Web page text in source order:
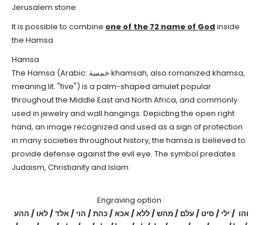
Jerusalem stone
It is possible to combine one of the 72 name of God inside
the Hamsa
Hamsa
The Hamsa (Arabic: خمسة‎ khamsah, also romanized khamsa,
meaning lit. "five") is a palm-shaped amulet popular
throughout the Middle East and North Africa, and commonly
used in jewelry and wall hangings. Depicting the open right
hand, an image recognized and used as a sign of protection
in many societies throughout history, the hamsa is believed to
provide defense against the evil eye. The symbol predates
Judaism, Christianity and Islam
Engraving option :
והו / ילי / סיט / עלם / מהש / ללא / אכא / כהת / הוי / אלד / לאו / ההע